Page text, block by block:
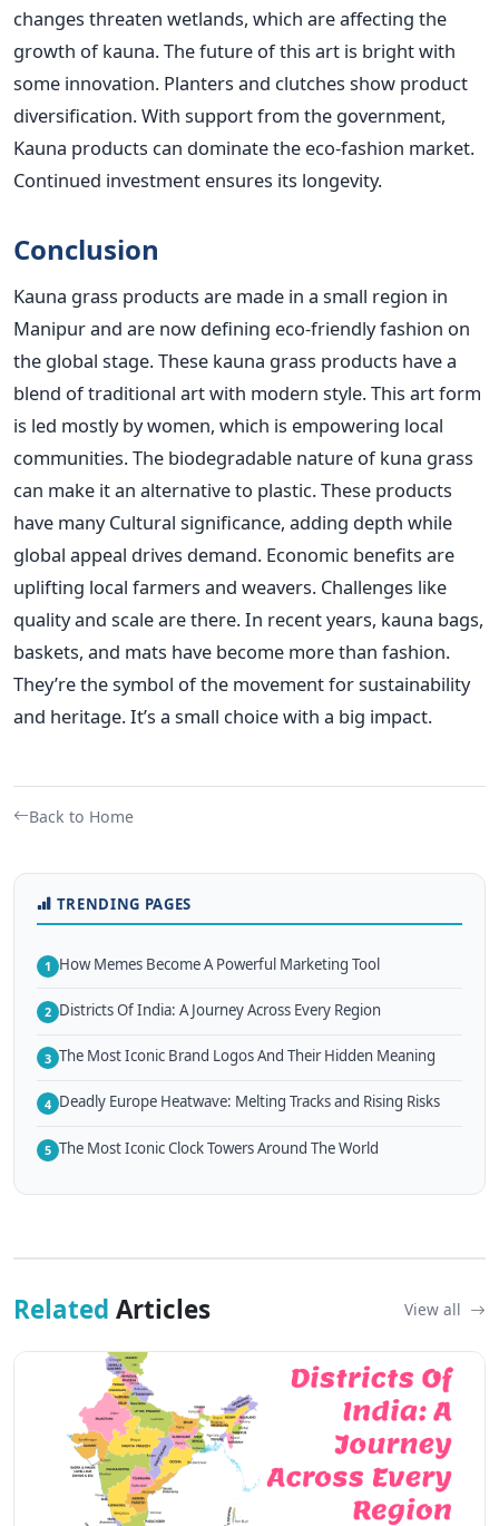
changes threaten wetlands, which are affecting the
growth of kauna. The future of this art is bright with
some innovation. Planters and clutches show product
diversification. With support from the government,
Kauna products can dominate the eco-fashion market.
Continued investment ensures its longevity.
Conclusion
Kauna grass products are made in a small region in
Manipur and are now defining eco-friendly fashion on
the global stage. These kauna grass products have a
blend of traditional art with modern style. This art form
is led mostly by women, which is empowering local
communities. The biodegradable nature of kuna grass
can make it an alternative to plastic. These products
have many Cultural significance, adding depth while
global appeal drives demand. Economic benefits are
uplifting local farmers and weavers. Challenges like
quality and scale are there. In recent years, kauna bags,
baskets, and mats have become more than fashion.
They’re the symbol of the movement for sustainability
and heritage. It’s a small choice with a big impact.
Back to Home
TRENDING PAGES
1 How Memes Become A Powerful Marketing Tool
2 Districts Of India: A Journey Across Every Region
3 The Most Iconic Brand Logos And Their Hidden Meaning
4 Deadly Europe Heatwave: Melting Tracks and Rising Risks
5 The Most Iconic Clock Towers Around The World
Related Articles View all